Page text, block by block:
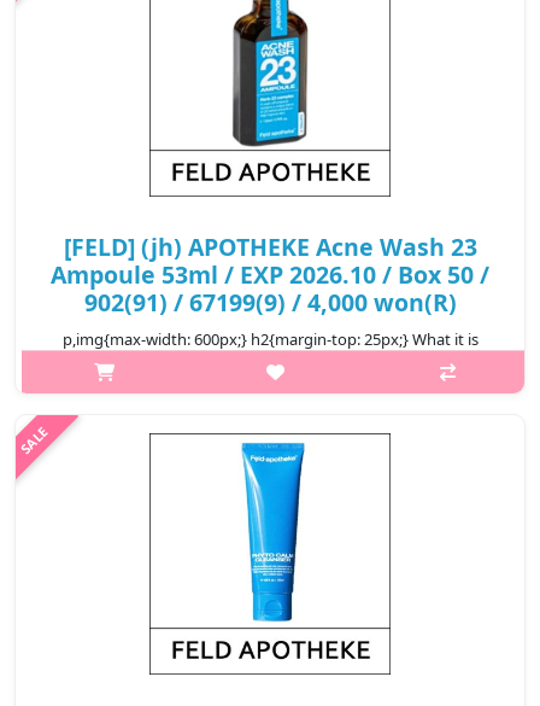
[FELD] (jh) APOTHEKE Acne Wash 23
Ampoule 53ml / EXP 2026.10 / Box 50 /
902(91) / 67199(9) / 4,000 won(R)
p,img{max-width: 600px;} h2{margin-top: 25px;} What it is
Reduce acne and acne-causing bacteria up to 99.9%
Inflammatory acne condition reduced by up to 38% Soothes
₩4,000